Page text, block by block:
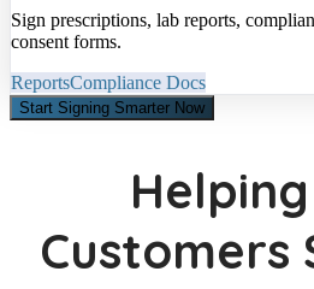
Sign prescriptions, lab reports,
consent forms.
ReportsCompliance Docs
Start Signing Smarter Now
Customers